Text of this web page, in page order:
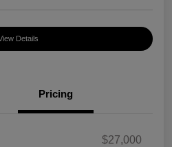
Details
Pricing
$27,000